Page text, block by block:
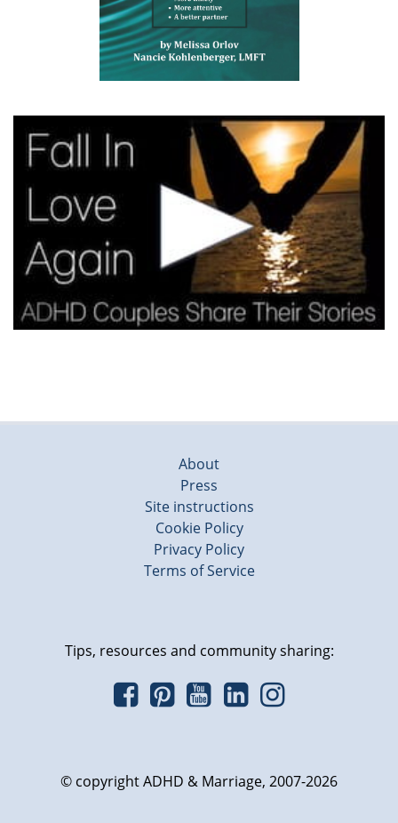
About
Press
Site instructions
Cookie Policy
Privacy Policy
Terms of Service
Tips, resources and community sharing:
© copyright ADHD & Marriage, 2007-2026